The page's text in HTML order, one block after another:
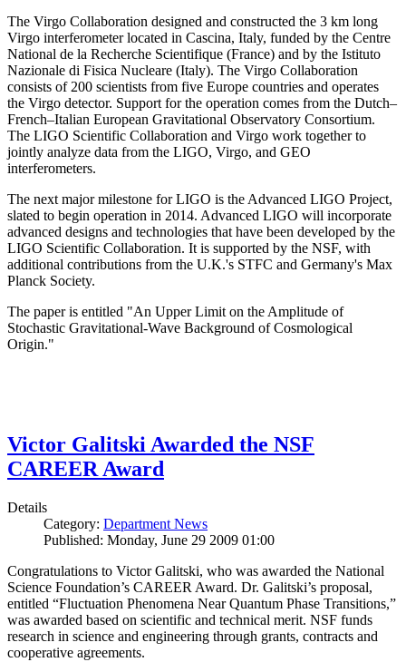
The Virgo Collaboration designed and constructed the 3 km long
Virgo interferometer located in Cascina, Italy, funded by the Centre
National de la Recherche Scientifique (France) and by the Istituto
Nazionale di Fisica Nucleare (Italy). The Virgo Collaboration
consists of 200 scientists from five Europe countries and operates
the Virgo detector. Support for the operation comes from the Dutch–
French–Italian European Gravitational Observatory Consortium.
The LIGO Scientific Collaboration and Virgo work together to
jointly analyze data from the LIGO, Virgo, and GEO
interferometers.
The next major milestone for LIGO is the Advanced LIGO Project,
slated to begin operation in 2014. Advanced LIGO will incorporate
advanced designs and technologies that have been developed by the
LIGO Scientific Collaboration. It is supported by the NSF, with
additional contributions from the U.K.'s STFC and Germany's Max
Planck Society.
The paper is entitled "An Upper Limit on the Amplitude of
Stochastic Gravitational-Wave Background of Cosmological
Origin."
Victor Galitski Awarded the NSF
CAREER Award
Details
Category: Department News
Published: Monday, June 29 2009 01:00
Congratulations to Victor Galitski, who was awarded the National
Science Foundation’s CAREER Award. Dr. Galitski’s proposal,
entitled “Fluctuation Phenomena Near Quantum Phase Transitions,”
was awarded based on scientific and technical merit. NSF funds
research in science and engineering through grants, contracts and
cooperative agreements.